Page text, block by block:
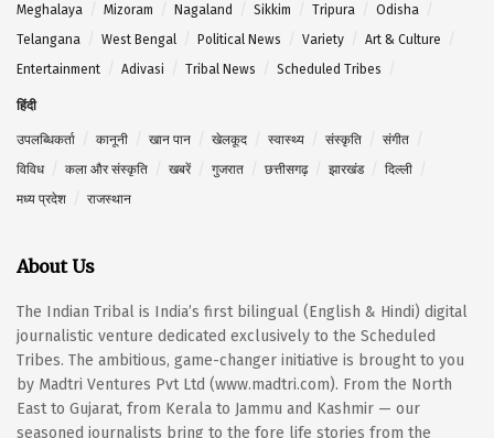
Meghalaya
Mizoram Nagaland Sikkim Tripura
Odisha
Telangana
West Bengal Political News Variety
Art & Culture
Entertainment
Adivasi Tribal News Scheduled Tribes
हिंदी
उपलब्धिकर्ता कानूनी खान पान खेलकूद स्वास्थ्य संस्कृति
संगीत
विविध
कला और संस्कृति खबरें गुजरात छत्तीसगढ़ झारखंड
दिल्ली
मध्य प्रदेश
राजस्थान
About Us
The Indian Tribal is India’s first bilingual (English & Hindi) digital
journalistic venture dedicated exclusively to the Scheduled
Tribes. The ambitious, game-changer initiative is brought to you
by Madtri Ventures Pvt Ltd (www.madtri.com). From the North
East to Gujarat, from Kerala to Jammu and Kashmir — our
seasoned journalists bring to the fore life stories from the